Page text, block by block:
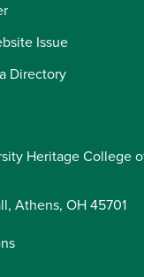
Issue
Directory
Heritage College
Athens, OH 45701